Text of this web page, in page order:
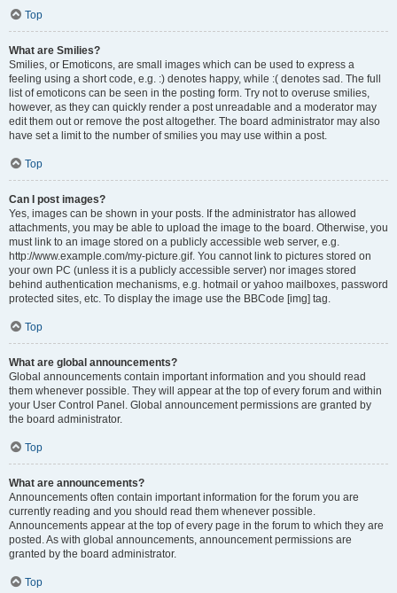
Top
What are Smilies?
Smilies, or Emoticons, are small images which can be used to express a
feeling using a short code, e.g. :) denotes happy, while :( denotes sad. The full
list of emoticons can be seen in the posting form. Try not to overuse smilies,
however, as they can quickly render a post unreadable and a moderator may
edit them out or remove the post altogether. The board administrator may also
have set a limit to the number of smilies you may use within a post.
Top
Can I post images?
Yes, images can be shown in your posts. If the administrator has allowed
attachments, you may be able to upload the image to the board. Otherwise, you
must link to an image stored on a publicly accessible web server, e.g.
http://www.example.com/my-picture.gif. You cannot link to pictures stored on
your own PC (unless it is a publicly accessible server) nor images stored
behind authentication mechanisms, e.g. hotmail or yahoo mailboxes, password
protected sites, etc. To display the image use the BBCode [img] tag.
Top
What are global announcements?
Global announcements contain important information and you should read
them whenever possible. They will appear at the top of every forum and within
your User Control Panel. Global announcement permissions are granted by
the board administrator.
Top
What are announcements?
Announcements often contain important information for the forum you are
currently reading and you should read them whenever possible.
Announcements appear at the top of every page in the forum to which they are
posted. As with global announcements, announcement permissions are
granted by the board administrator.
Top